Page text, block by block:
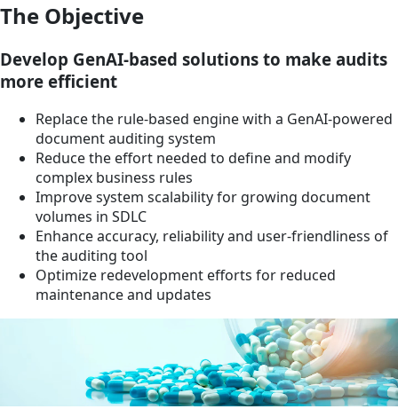
The Objective
Develop GenAI-based solutions to make audits
more efficient
Replace the rule-based engine with a GenAI-powered
document auditing system
Reduce the effort needed to define and modify
complex business rules
Improve system scalability for growing document
volumes in SDLC
Enhance accuracy, reliability and user-friendliness of
the auditing tool
Optimize redevelopment efforts for reduced
maintenance and updates